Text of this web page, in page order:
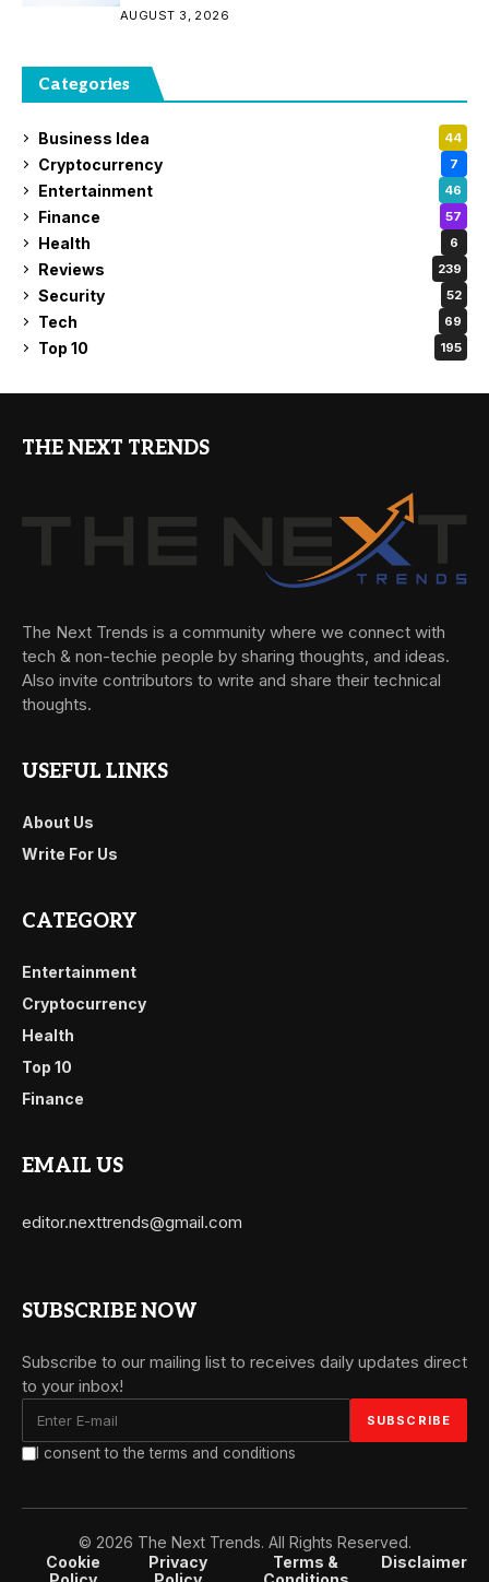
AUGUST 3, 2026
Categories
Business Idea 44
Cryptocurrency 7
Entertainment 46
Finance 57
Health 6
Reviews 239
Security 52
Tech 69
Top 10 195
THE NEXT TRENDS
The Next Trends is a community where we connect with
tech & non-techie people by sharing thoughts, and ideas.
Also invite contributors to write and share their technical
thoughts.
USEFUL LINKS
About Us
Write For Us
CATEGORY
Entertainment
Cryptocurrency
Health
Top 10
Finance
EMAIL US
editor.nexttrends@gmail.com
SUBSCRIBE NOW
Subscribe to our mailing list to receives daily updates direct
to your inbox!
I consent to the terms and conditions
© 2026 The Next Trends. All Rights Reserved.
Cookie
Privacy
Terms &
Disclaimer